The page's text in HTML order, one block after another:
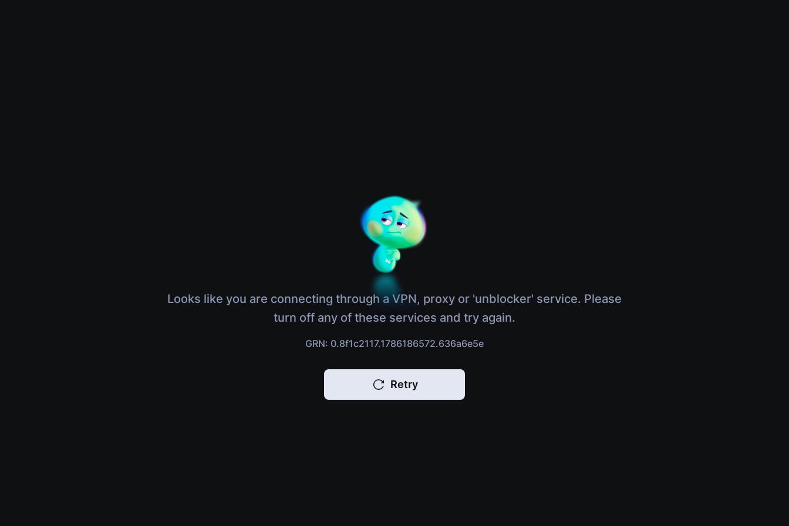
Looks like you are connecting through a VPN, proxy or 'unblocker' service. Please
turn off any of these services and try again.
GRN: 0.8f1c2117.1786186572.636a6e5e
Retry